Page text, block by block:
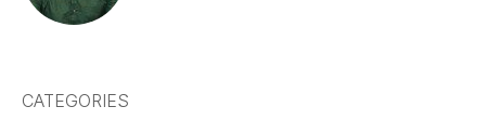
CATEGORIES